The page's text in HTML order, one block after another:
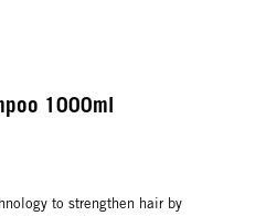
1000ml
to strengthen hair by